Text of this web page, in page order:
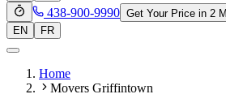
438-900-9990 Get Your Price in 2
EN
FR
Home
Movers Griffintown